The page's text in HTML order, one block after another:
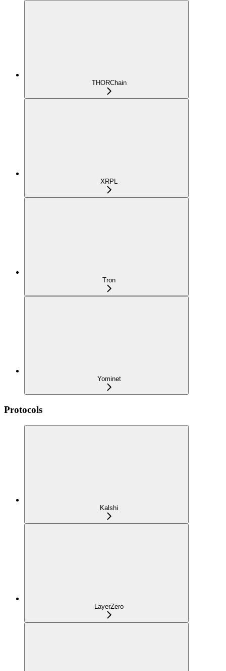
THORChain
XRPL
Tron
Yominet
Protocols
Kalshi
LayerZero